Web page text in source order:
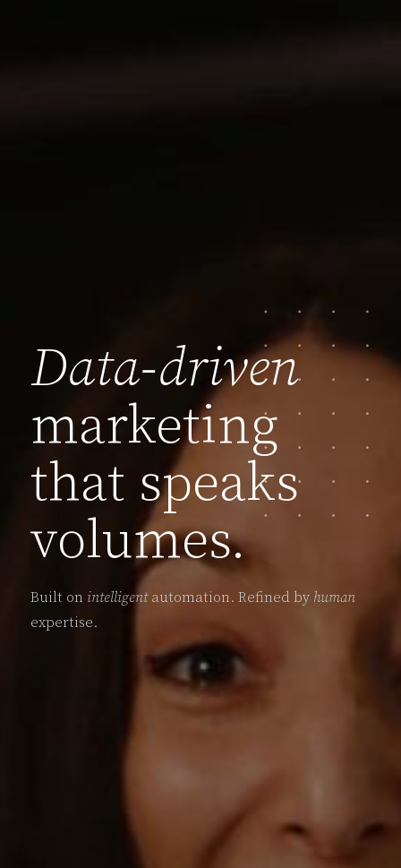
Data-driven
marketing
that speaks
volumes.
Built on intelligentautomation. Refined by human
expertise.